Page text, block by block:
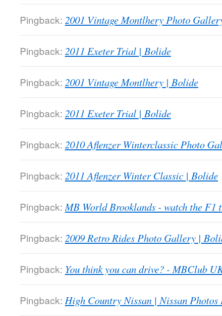
Pingback: 2001 Vintage Montlhery Photo
Pingback: 2011 Exeter Trial | Bolide
Pingback: 2001 Vintage Montlhery | Bolide
Pingback: 2011 Exeter Trial | Bolide
Pingback: 2010 Aflenzer Winterclassic Photo
Pingback: 2011 Aflenzer Winter Classic | Bolide
Pingback: MB World Brooklands - watch the F1
Pingback: 2009 Retro Rides Photo Gallery |
Pingback: You think you can drive? - MBClub
Pingback: High Country Nissan | Nissan Photos